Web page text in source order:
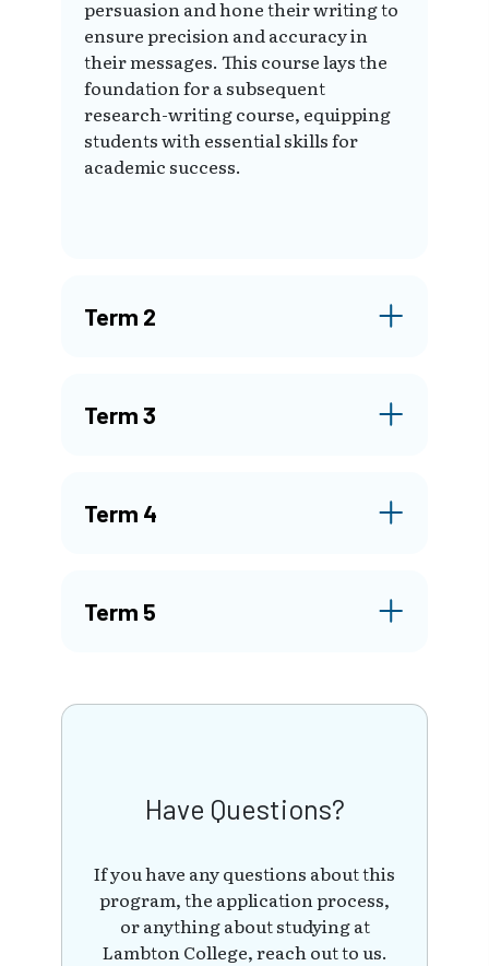
persuasion and hone their writing to
ensure precision and accuracy in
their messages. This course lays the
foundation for a subsequent
research-writing course, equipping
students with essential skills for
academic success.
Term 2
Term 3
Term 4
Term 5
Have Questions?
If you have any questions about this
program, the application process,
or anything about studying at
Lambton College, reach out to us.